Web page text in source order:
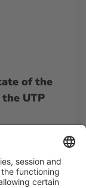
of the
UTP